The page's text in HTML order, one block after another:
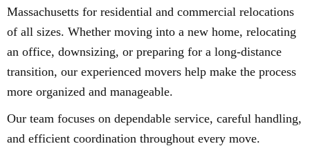
Massachusetts for residential and commercial relocations
of all sizes. Whether moving into a new home, relocating
an office, downsizing, or preparing for a long-distance
transition, our experienced movers help make the process
more organized and manageable.
Our team focuses on dependable service, careful handling,
and efficient coordination throughout every move.